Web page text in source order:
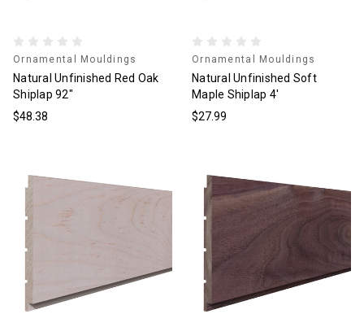
Ornamental Mouldings
Natural Unfinished Red Oak
Shiplap 92"
$48.38
Ornamental Mouldings
Natural Unfinished Soft
Maple Shiplap 4'
$27.99